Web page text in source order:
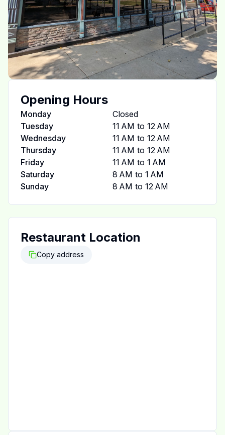
Opening Hours
Monday
Closed
Tuesday
11 AM to 12 AM
Wednesday
11 AM to 12 AM
Thursday
11 AM to 12 AM
Friday
11 AM to 1 AM
Saturday
8 AM to 1 AM
Sunday
8 AM to 12 AM
Restaurant Location
Copy address